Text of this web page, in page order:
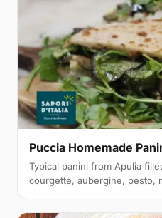
Puccia Homemade
Typical panini from Apulia
courgette, aubergine, pesto,